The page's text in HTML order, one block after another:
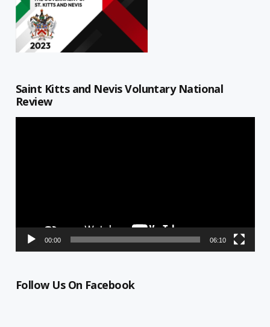
Saint Kitts and Nevis Voluntary National
Review
00:00 06:10
Follow Us On Facebook